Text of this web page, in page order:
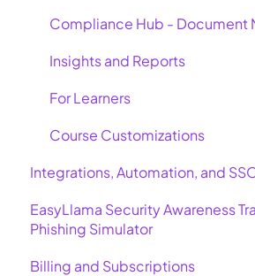
Compliance Hub - Document
Insights and Reports
For Learners
Course Customizations
Integrations, Automation, and
Basic Integrations
EasyLlama Security Awareness
Phishing Simulator
Allow Emails for Phishing
Billing and Subscriptions